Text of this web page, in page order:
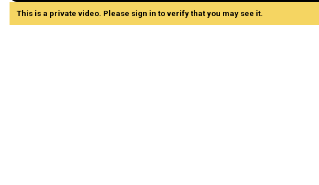
This is a private video. Please sign in to verify that you may see it.